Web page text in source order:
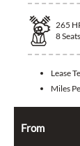
265
8Seats
Lease
Miles
From